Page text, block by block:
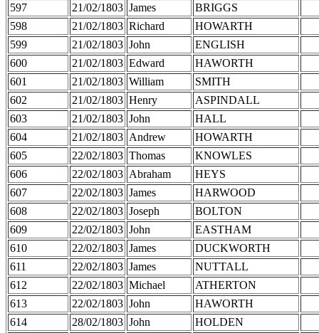
597
21/02/1803 James
BRIGGS
598
21/02/1803 Richard
HOWARTH
599
21/02/1803 John
ENGLISH
600
21/02/1803 Edward
HAWORTH
601
21/02/1803 William
SMITH
602
21/02/1803 Henry
ASPINDALL
603
21/02/1803 John
HALL
604
21/02/1803 Andrew
HOWARTH
605
22/02/1803 Thomas
KNOWLES
606
22/02/1803 Abraham
HEYS
607
22/02/1803 James
HARWOOD
608
22/02/1803 Joseph
BOLTON
609
22/02/1803 John
EASTHAM
610
22/02/1803 James
DUCKWORTH
611
22/02/1803 James
NUTTALL
612
22/02/1803 Michael
ATHERTON
613
22/02/1803 John
HAWORTH
614
28/02/1803 John
HOLDEN